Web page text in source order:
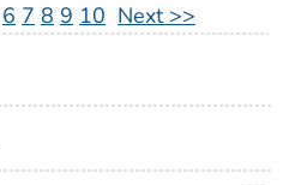
6 7 8 9 10 Next >>